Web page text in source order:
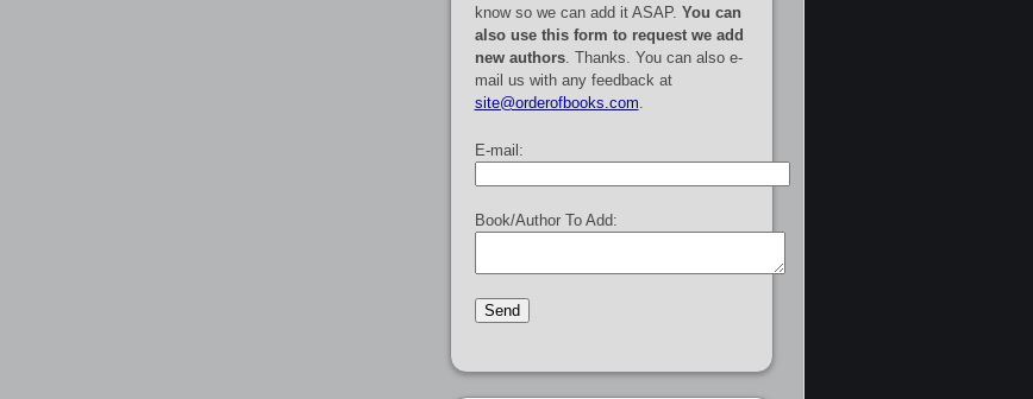
know so we can add it ASAP. You can
also use this form to request we add
new authors. Thanks. You can also e-
mail us with any feedback at
site@orderofbooks.com
E-mail:
Book/Author To Add: